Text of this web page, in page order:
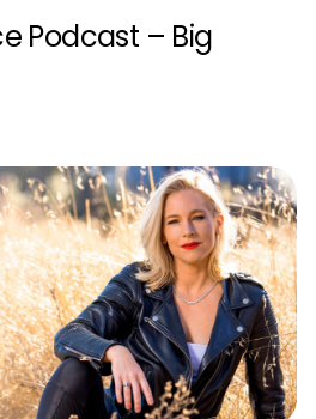
Podcast – Big